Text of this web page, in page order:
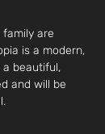
are
is a modern,
beautiful,
and will be